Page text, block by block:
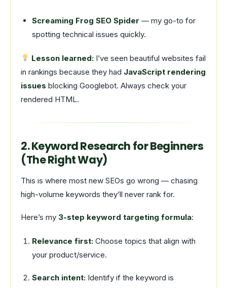
Screaming Frog SEO Spider — my go-to for
spotting technical issues quickly.
Lesson learned: I’ve seen beautiful websites fail
in rankings because they had JavaScript rendering
issues blocking Googlebot. Always check your
rendered HTML.
2. Keyword Research for Beginners
(The Right Way)
This is where most new SEOs go wrong — chasing
high-volume keywords they’ll never rank for.
Here’s my 3-step keyword targeting formula:
Relevance first: Choose topics that align with
your product/service.
Search intent: Identify if the keyword is